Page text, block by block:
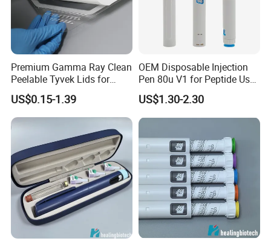
Premium Gamma Ray Clean
Peelable Tyvek Lids for
Packaging
US$0.15-1.39
OEM Disposable Injection
Pen 80u V1 for Peptide Use,
CE Certified Factory
US$1.30-2.30